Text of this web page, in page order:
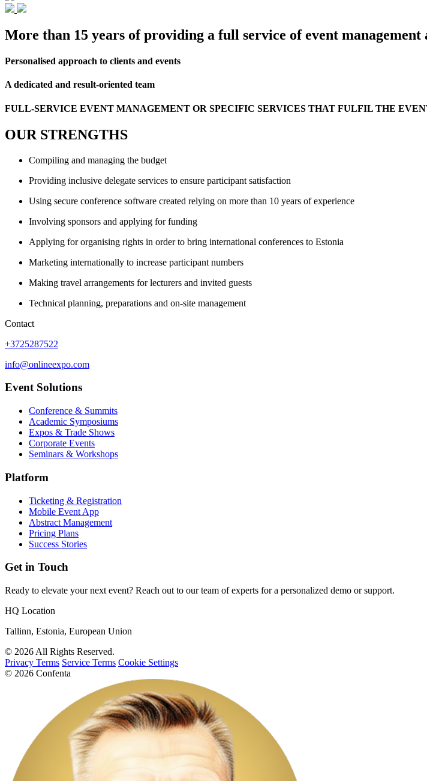
More than 15 years of providing a full service of event
Personalised approach to clients and events
A dedicated and result-oriented team
FULL-SERVICE EVENT MANAGEMENT OR SPECIFIC SERVICES THAT FULFIL THE
OUR STRENGTHS
Compiling and managing the budget
Providing inclusive delegate services to ensure participant satisfaction
Using secure conference software created relying on more than 10 years of experience
Involving sponsors and applying for funding
Applying for organising rights in order to bring international conferences to Estonia
Marketing internationally to increase participant numbers
Making travel arrangements for lecturers and invited guests
Technical planning, preparations and on-site management
Contact
+3725287522
info@onlineexpo.com
Event Solutions
Conference & Summits
Academic Symposiums
Expos & Trade Shows
Corporate Events
Seminars & Workshops
Platform
Ticketing & Registration
Mobile Event App
Abstract Management
Pricing Plans
Success Stories
Get in Touch
Ready to elevate your next event? Reach out to our team of experts for a personalized demo or support.
HQ Location
Tallinn, Estonia, European Union
© 2026 All Rights Reserved.
Privacy Terms Service Terms Cookie Settings
© 2026 Confenta